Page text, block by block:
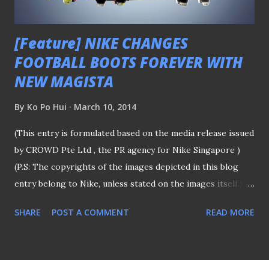
spite of the thin squad he...
[Feature] NIKE CHANGES
FOOTBALL BOOTS FOREVER WITH
NEW MAGISTA
By Ko Po Hui March 10, 2014
(This entry is formulated based on the media release issued
by CROWD Pte Ltd , the PR agency for Nike Singapore )
(P.S: The copyrights of the images depicted in this blog
entry belong to Nike, unless stated on the images itself.)
new Magista Football boot from Nike would instantly
SHARE POST A COMMENT READ MORE